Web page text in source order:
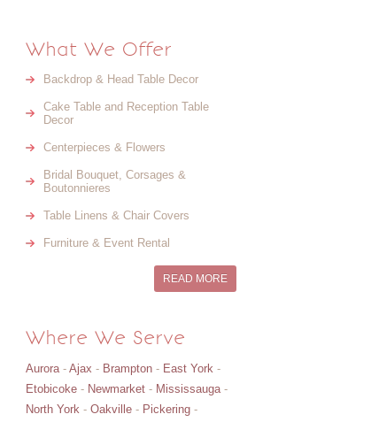
What We Offer
Backdrop & Head Table Decor
Cake Table and Reception Table
Decor
Centerpieces & Flowers
Bridal Bouquet, Corsages &
Boutonnieres
Table Linens & Chair Covers
Furniture & Event Rental
READ MORE
Where We Serve
Aurora- Ajax - Brampton- East York-
Etobicoke- Newmarket- Mississauga-
North York- Oakville- Pickering-